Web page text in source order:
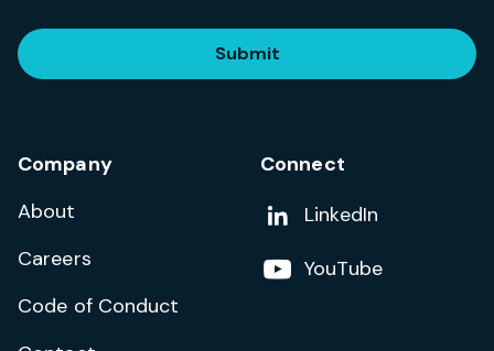
Submit
Company
About
Careers
Code of Conduct
Connect
Add us on
LinkedIn
Follow us on
YouTube